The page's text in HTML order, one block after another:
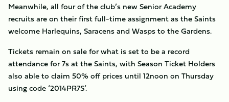
Meanwhile, all four of the club’s new Senior Academy
recruits are on their first full-time assignment as the Saints
welcome Harlequins, Saracens and Wasps to the Gardens.
Tickets remain on sale for what is set to be a record
attendance for 7s at the Saints, with Season Ticket Holders
also able to claim 50% off prices until 12noon on Thursday
using code ‘2014PR7S’.